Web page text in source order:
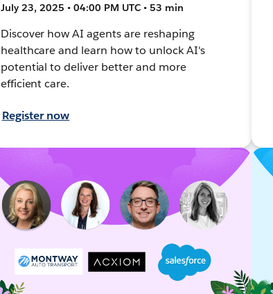
July 23, 2025 • 04:00 PM UTC • 53 min
Discover how AI agents are reshaping
healthcare and learn how to unlock AI's
potential to deliver better and more
efficient care.
Register now